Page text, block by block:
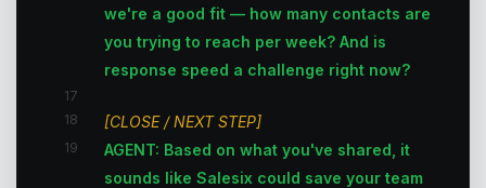
we're a good fit — how many contacts are
you trying to reach per week? And is
response speed a challenge right now?
17
18
[CLOSE / NEXT STEP]
19
AGENT: Based on what you've shared, it
sounds like Salesix could save your team